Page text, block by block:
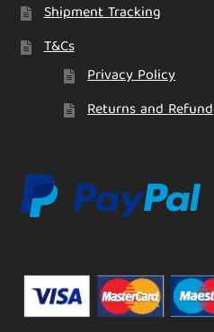
Shipment Tracking
T&Cs
Privacy Policy
Returns and Refund